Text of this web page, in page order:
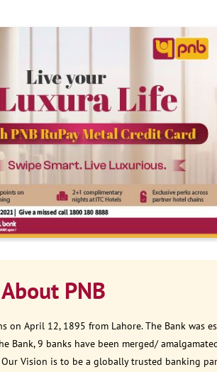
About PNB
on April 12, 1895 from Lahore. The Bank
9 banks have been merged/
Vision is to be a globally trusted banking